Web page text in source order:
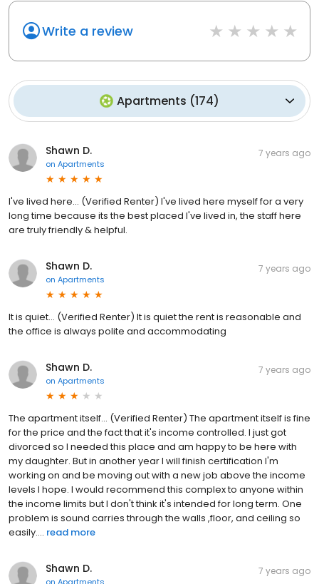
Write a review
Apartments (174)
Shawn D.
on Apartments
7 years ago
I've lived here... (Verified Renter) I've lived here myself for a very
long time because its the best placed I've lived in, the staff here
are truly friendly & helpful.
Shawn D.
on Apartments
7 years ago
It is quiet... (Verified Renter) It is quiet the rent is reasonable and
the office is always polite and accommodating
Shawn D.
on Apartments
7 years ago
The apartment itself... (Verified Renter) The apartment itself is fine
for the price and the fact that it's income controlled. I just got
divorced so I needed this place and am happy to be here with
my daughter. But in another year I will finish certification I'm
working on and be moving out with a new job above the income
levels I hope. I would recommend this complex to anyone within
the income limits but I don't think it's intended for long term. One
problem is sound carries through the walls ,floor, and ceiling so
easily.... read more
Shawn D.
on Apartments
7 years ago